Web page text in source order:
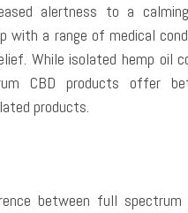
alertness to a
with a range of medical
While isolated hemp oil
CBD products offer
products.
between full spectrum